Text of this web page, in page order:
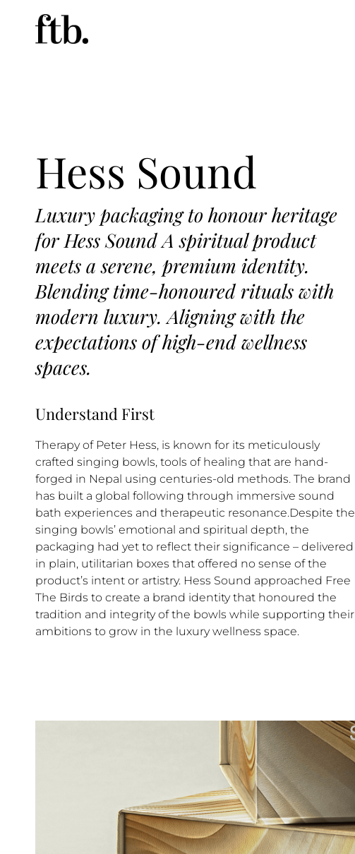
Hess Sound
Luxury packaging to honour heritage
for Hess Sound A spiritual product
meets a serene, premium identity.
Blending time-honoured rituals with
modern luxury. Aligning with the
expectations of high-end wellness
spaces.
Understand First
Therapy of Peter Hess, is known for its meticulously
crafted singing bowls, tools of healing that are hand-
forged in Nepal using centuries-old methods. The brand
has built a global following through immersive sound
bath experiences and therapeutic resonance.Despite the
singing bowls’ emotional and spiritual depth, the
packaging had yet to reflect their significance – delivered
in plain, utilitarian boxes that offered no sense of the
product’s intent or artistry. Hess Sound approached Free
The Birds to create a brand identity that honoured the
tradition and integrity of the bowls while supporting their
ambitions to grow in the luxury wellness space.